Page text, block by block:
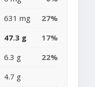
631 mg
27%
47.3 g
17%
6.3 g
22%
4.7 g